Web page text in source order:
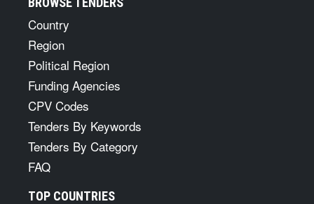
Country
Region
Political Region
Funding Agencies
CPV Codes
Tenders By Keywords
Tenders By Category
FAQ
TOP COUNTRIES